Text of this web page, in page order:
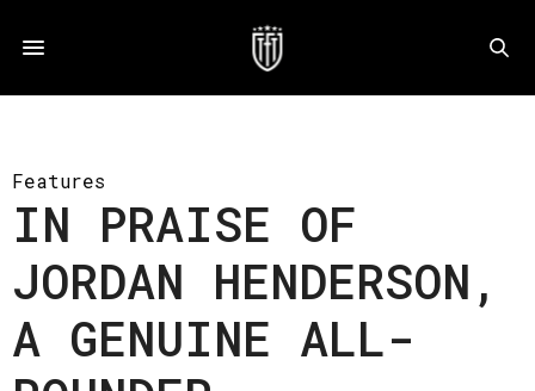
Features
IN PRAISE OF
JORDAN HENDERSON,
A GENUINE ALL-